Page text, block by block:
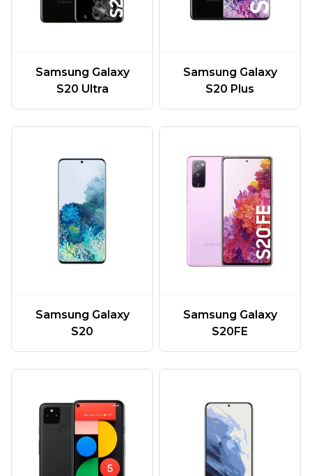
Samsung Galaxy
S20 Ultra
Samsung Galaxy
S20 Plus
Samsung Galaxy
S20
Samsung Galaxy
S20FE